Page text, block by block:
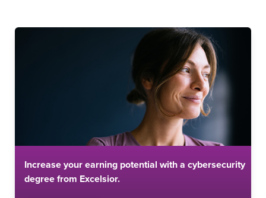
Increase your earning potential with a cybersecurity
degree from Excelsior.